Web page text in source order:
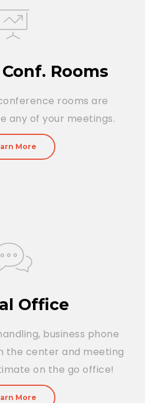
Rooms
rooms are
any of your meetings.
More
Office
business phone
the center and meeting
on the go office!
More